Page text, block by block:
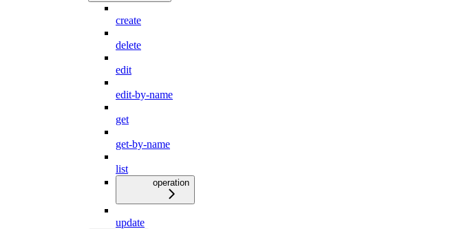
create
delete
edit
edit-by-name
get
get-by-name
list
operation
update